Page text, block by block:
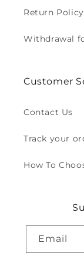
Return Policy
Withdrawal
Customer
Contact Us
Track your
How To
Email